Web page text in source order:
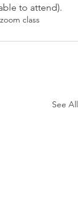
to attend).
zoom class
See All